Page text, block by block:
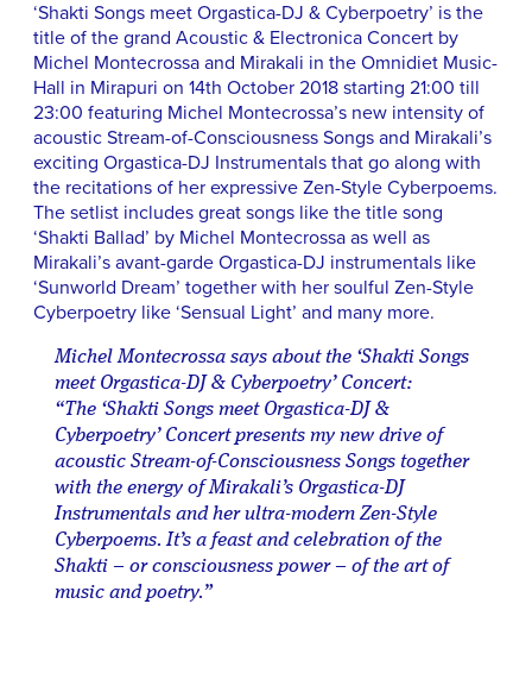
‘Shakti Songs meet Orgastica-DJ & Cyberpoetry’ is the
title of the grand Acoustic & Electronica Concert by
Michel Montecrossa and Mirakali in the Omnidiet Music-
Hall in Mirapuri on 14th October 2018 starting 21:00 till
23:00 featuring Michel Montecrossa’s new intensity of
acoustic Stream-of-Consciousness Songs and Mirakali’s
exciting Orgastica-DJ Instrumentals that go along with
the recitations of her expressive Zen-Style Cyberpoems.
The setlist includes great songs like the title song
‘Shakti Ballad’ by Michel Montecrossa as well as
Mirakali’s avant-garde Orgastica-DJ instrumentals like
‘Sunworld Dream’ together with her soulful Zen-Style
Cyberpoetry like ‘Sensual Light’ and many more.
Michel Montecrossa says about the ‘Shakti Songs
meet Orgastica-DJ & Cyberpoetry’ Concert:
“The ‘Shakti Songs meet Orgastica-DJ &
Cyberpoetry’ Concert presents my new drive of
acoustic Stream-of-Consciousness Songs together
with the energy of Mirakali’s Orgastica-DJ
Instrumentals and her ultra-modern Zen-Style
Cyberpoems. It’s a feast and celebration of the
Shakti – or consciousness power – of the art of
music and poetry.”